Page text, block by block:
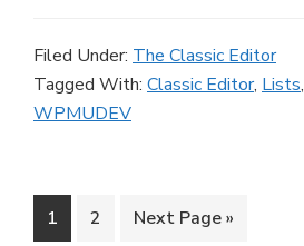
Filed Under: The Classic Editor
Tagged With: Classic Editor, Lists,
WPMUDEV
Page
1 Page
2
Go
Next Page »